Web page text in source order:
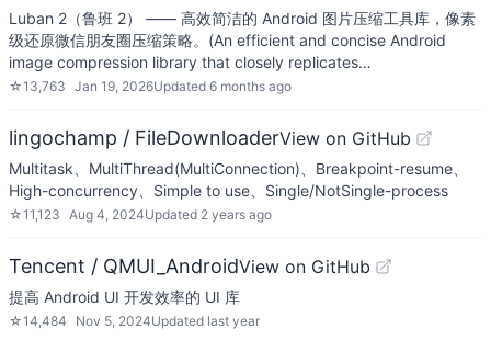
Luban 2（鲁班 2） —— 高效简洁的 Android 图片压缩工具库，像素
级还原微信朋友圈压缩策略。(An efficient and concise Android
image compression library that closely replicates…
☆13,763 Jan 19, 2026Updated 6 months ago
lingochamp / FileDownloaderView on GitHub
Multitask、MultiThread(MultiConnection)、Breakpoint-resume、
High-concurrency、Simple to use、Single/NotSingle-process
☆11,123 Aug 4, 2024Updated 2 years ago
Tencent / QMUI_AndroidView on GitHub
提高 Android UI 开发效率的 UI 库
☆14,484 Nov 5, 2024Updated last year